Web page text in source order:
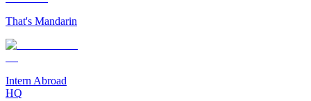
That's Mandarin
Intern Abroad
HQ